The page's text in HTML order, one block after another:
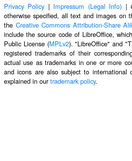
Privacy Policy | Impressum (Legal Info) |
otherwise specified, all text and images on
the Creative Commons Attribution-Share
include the source code of LibreOffice,
Public License (MPLv2). "LibreOffice" and
registered trademarks of their
actual use as trademarks in one or more
and icons are also subject to international
explained in ourtrademark policy.